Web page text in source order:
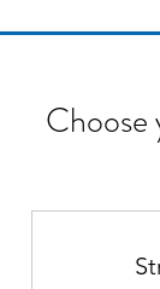
Choose